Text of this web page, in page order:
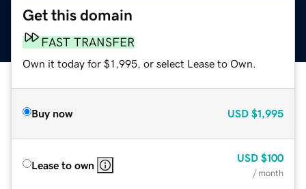
Get this domain
FAST TRANSFER
Own it today for $1,995, or select Lease to Own.
Buy now USD $1,995
Lease to own
USD $100
/ month